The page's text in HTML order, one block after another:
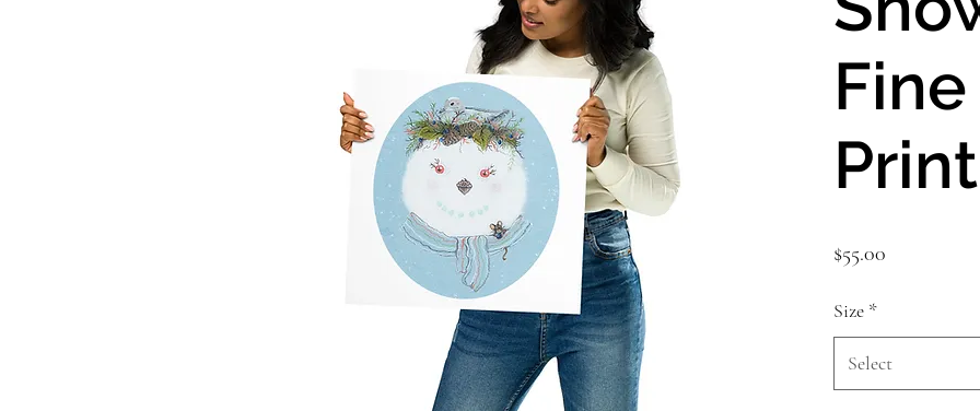
Print
$55.00
Size *
Select